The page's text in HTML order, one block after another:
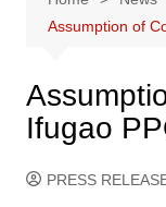
Assumption of
Ifugao
PRESS